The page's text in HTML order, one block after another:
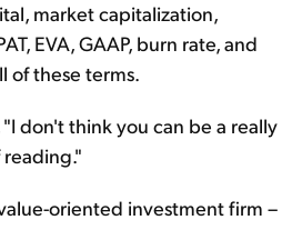
market capitalization,
EVA, GAAP, burn rate, and
of these terms.
don't think you can be a really
oriented investment firm –